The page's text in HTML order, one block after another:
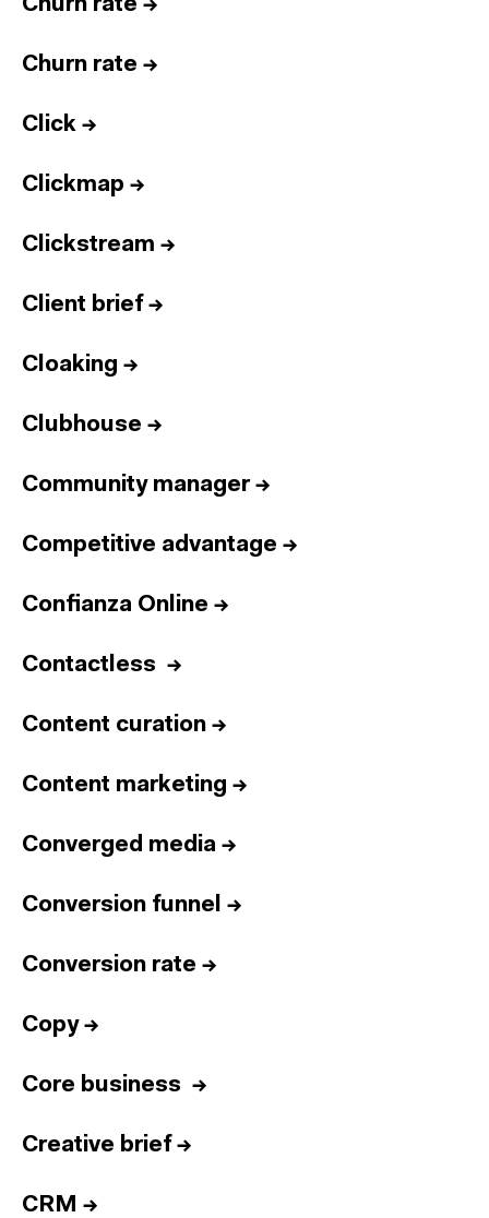
Churn rate →
Churn rate →
Click →
Clickmap →
Clickstream →
Client brief →
Cloaking →
Clubhouse →
Community manager→
Competitive advantage →
Confianza Online →
Contactless →
Content curation →
Content marketing →
Converged media →
Conversion funnel →
Conversion rate →
Copy→
Core business →
Creative brief →
CRM →